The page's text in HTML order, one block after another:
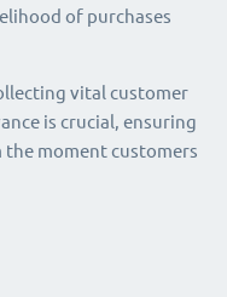
of purchases
vital customer
is crucial, ensuring
moment customers